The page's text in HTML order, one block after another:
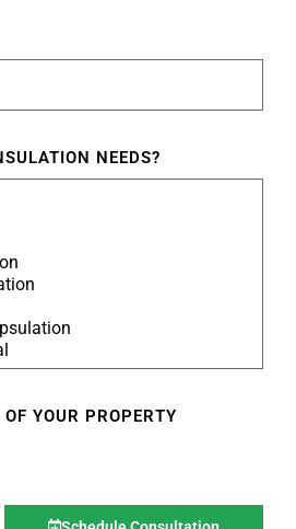
NEEDS?
YOUR PROPERTY